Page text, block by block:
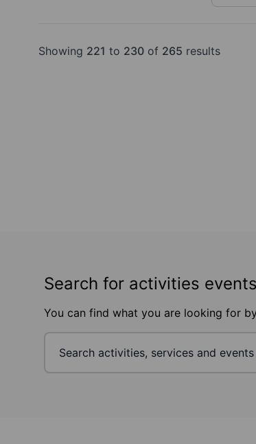
Showing 221 to 230 of 265 results
Search for activities
You can find what you are looking for